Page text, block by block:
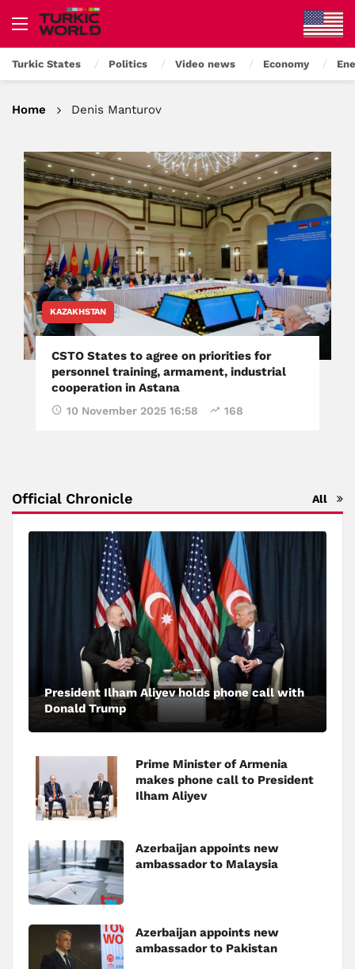
Turkic States Politics Video news Economy
Home Denis Manturov
KAZAKHSTAN
CSTO States to agree on priorities for
personnel training, armament, industrial
cooperation in Astana
10 November 2025 16:58 168
Official Chronicle All
President Ilham Aliyev holds phone call with
Donald Trump
Prime Minister of Armenia
makes phone call to President
Ilham Aliyev
Azerbaijan appoints new
ambassador to Malaysia
Azerbaijan appoints new
ambassador to Pakistan